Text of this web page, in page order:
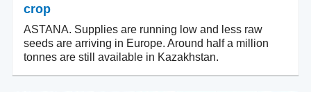
crop
ASTANA. Supplies are running low and less raw
seeds are arriving in Europe. Around half a million
tonnes are still available in Kazakhstan.